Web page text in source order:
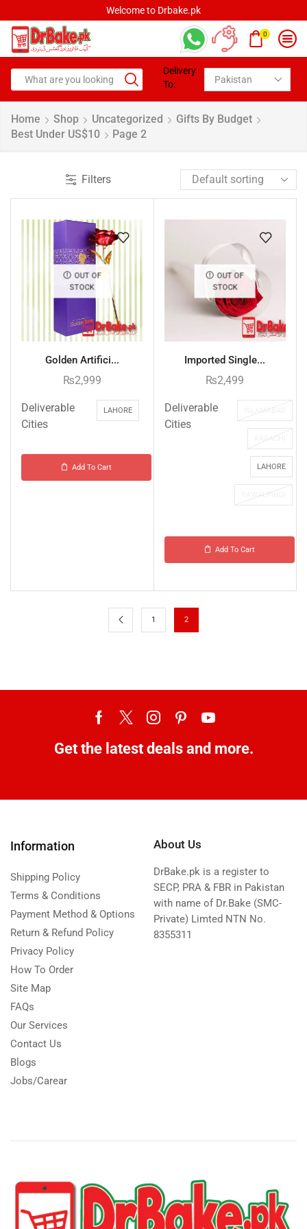
Welcome to Drbake.pk
0
Delivery
To:
Home Shop Uncategorized
Gifts By Budget
Best Under US$10
Page 2
Filters
OUT OF
STOCK
Golden Artifici...
₨2,999
Deliverable
Cities
LAHORE
Add To Cart
OUT OF
STOCK
Imported Single...
₨2,499
Deliverable
Cities
ISLAMABAD
KARACHI
LAHORE
RAWALPINDI
Add To Cart
1 2
Get the latest deals and more.
Information
Shipping Policy
Terms & Conditions
Payment Method & Options
Return & Refund Policy
Privacy Policy
How To Order
Site Map
FAQs
Our Services
Contact Us
Blogs
Jobs/Carear
About Us
DrBake.pk is a register to
SECP, PRA & FBR in Pakistan
with name of Dr.Bake (SMC-
Private) Limted NTN No.
8355311